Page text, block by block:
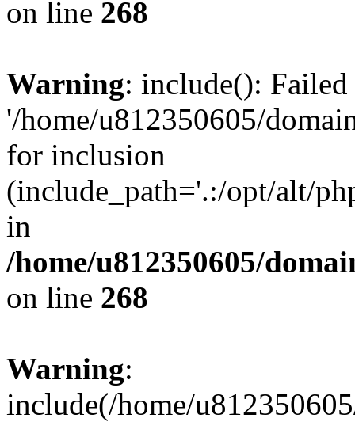
on line 268
Warning: include():
'/home/u812350605/
for inclusion
(include_path='.:/opt/alt/
in
/home/u812350605/
on line 268
Warning:
include(/home/